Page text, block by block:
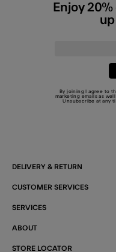
Enjoy
By joining I agree to
marketing emails as
Unsubscribe at any
DELIVERY & RETURN
CUSTOMER SERVICES
SERVICES
ABOUT
STORE LOCATOR